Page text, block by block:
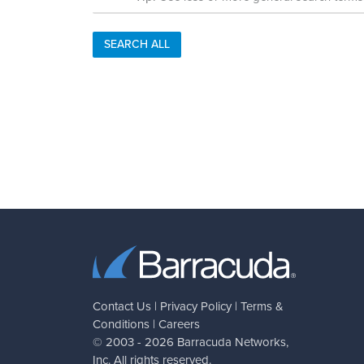
SEARCH ALL
Contact Us | Privacy Policy | Terms &
Conditions | Careers
© 2003 - 2026 Barracuda Networks,
Inc. All rights reserved.